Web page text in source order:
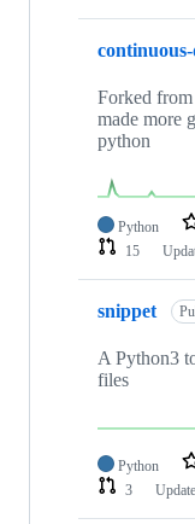
Forked
made more
python
Python
15
snippet
A Python3
files
Python
3